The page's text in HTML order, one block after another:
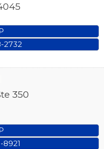
2732
350
8921